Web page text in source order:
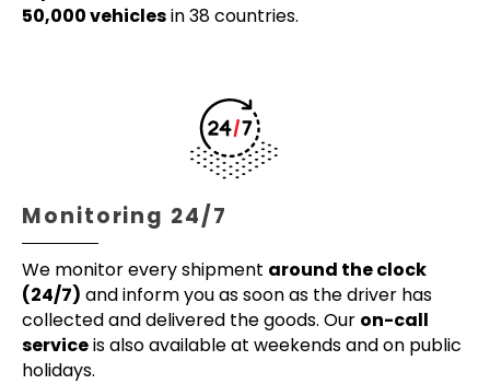
50,000 vehiclesin 38 countries.
Monitoring 24/7
We monitor every shipment around the clock
(24/7) and inform you as soon as the driver has
collected and delivered the goods. Our on-call
serviceis also available at weekends and on public
holidays.